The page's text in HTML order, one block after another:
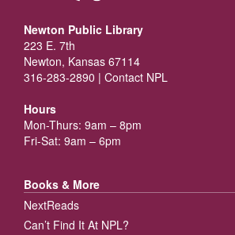
Newton Public Library
223 E. 7th
Newton, Kansas 67114
316-283-2890 | Contact NPL
Hours
Mon-Thurs: 9am – 8pm
Fri-Sat: 9am – 6pm
Books & More
NextReads
Can’t Find It At NPL?